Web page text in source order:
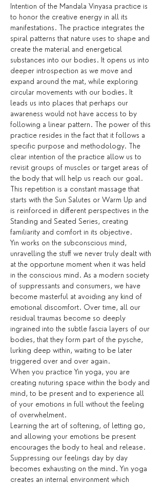
Intention of the Mandala Vinyasa practice is
to honor the creative energy in all its
manifestations. The practice integrates the
spiral patterns that nature uses to shape and
create the material and energetical
substances into our bodies. It opens us into
deeper introspection as we move and
expand around the mat, while exploring
circular movements with our bodies. It
leads us into places that perhaps our
awareness would not have access to by
following a linear pattern. The power of this
practice resides in the fact that it follows a
specific purpose and methodology. The
clear intention of the practice allow us to
revisit groups of muscles or target areas of
the body that will help us reach our goal.
This repetition is a constant massage that
starts with the Sun Salutes or Warm Up and
is reinforced in different perspectives in the
Standing and Seated Series, creating
familiarity and comfort in its objective.
Yin works on the subconscious mind,
unravelling the stuff we never truly dealt with
at the opportune moment when it was held
in the conscious mind. As a modern society
of suppressants and consumers, we have
become masterful at avoiding any kind of
emotional discomfort. Over time, all our
residual traumas become so deeply
ingrained into the subtle fascia layers of our
bodies, that they form part of the pysche,
lurking deep within, waiting to be later
triggered over and over again.
When you practice Yin yoga, you are
creating nuturing space within the body and
mind, to be present and to experience all
of your emotions in full without the feeling
of overwhelment.
Learning the art of softening, of letting go,
and allowing your emotions be present
encourages the body to heal and release.
Suppressing our feelings day by day
becomes exhausting on the mind. Yin yoga
creates an internal environment which